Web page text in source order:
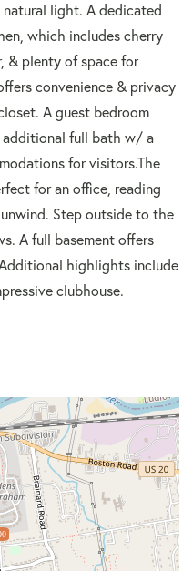
light. A dedicated
which includes cherry
& plenty of space for
convenience & privacy
A guest bedroom
full bath w/ a
for visitors.The
for an office, reading
Step outside to the
A full basement offers
highlights include
clubhouse.